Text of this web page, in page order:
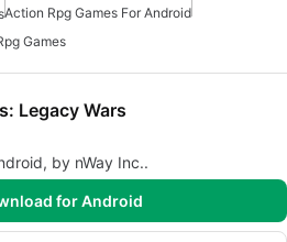
Action Rpg Games For Android
Games
Legacy Wars
by nWay Inc..
for Android